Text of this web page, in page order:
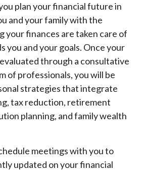
plan your financial future in
and your family with the
your finances are taken care of
you and your goals. Once your
through a consultative
of professionals, you will be
strategies that integrate
tax reduction, retirement
planning, and family wealth
meetings with you to
updated on your financial